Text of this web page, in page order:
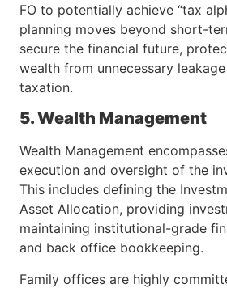
FO to potentially achieve “tax
planning moves beyond short-
secure the financial future,
wealth from unnecessary
taxation.
5. Wealth Management
Wealth Management
execution and oversight of the
This includes defining the
Asset Allocation, providing
maintaining institutional-grade
and back office bookkeeping.
Family offices are highly